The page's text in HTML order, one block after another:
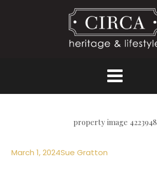
property image 4223948
March 1, 2024Sue Gratton